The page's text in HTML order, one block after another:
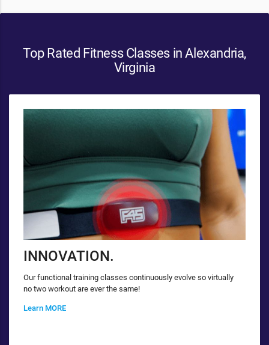
Top Rated Fitness Classes in Alexandria,
Virginia
INNOVATION.
Our functional training classes continuously evolve so virtually
no two workout are ever the same!
Learn MORE